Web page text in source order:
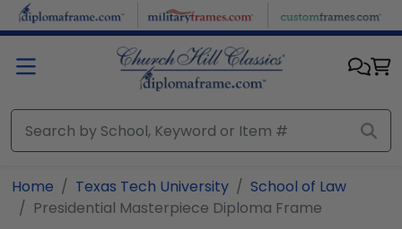
Skip to main content
Home Texas Tech University
School of Law
Presidential Masterpiece Diploma Frame